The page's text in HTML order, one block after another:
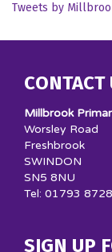
Tweets by
CONTACT
Millbrook
Worsley Road
Freshbrook
SWINDON
SN5 8NU
Tel: 01793
SIGN UP